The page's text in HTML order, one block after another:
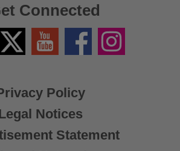
Policy
Notices
Statement
Connected
Twitter
YouTube FacebookInstagram